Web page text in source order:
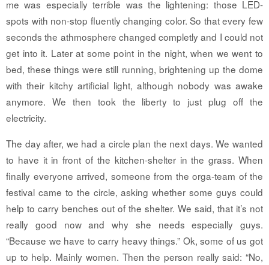
me was especially terrible was the lightening: those LED-
spots with non-stop fluently changing color. So that every few
seconds the athmosphere changed completly and I could not
get into it. Later at some point in the night, when we went to
bed, these things were still running, brightening up the dome
with their kitchy artificial light, although nobody was awake
anymore. We then took the liberty to just plug off the
electricity.
The day after, we had a circle plan the next days. We wanted
to have it in front of the kitchen-shelter in the grass. When
finally everyone arrived, someone from the orga-team of the
festival came to the circle, asking whether some guys could
help to carry benches out of the shelter. We said, that it’s not
really good now and why she needs especially guys.
“Because we have to carry heavy things.” Ok, some of us got
up to help. Mainly women. Then the person really said: “No,